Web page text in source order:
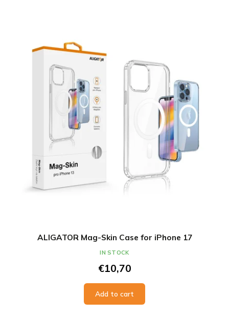
ALIGATOR Mag-Skin Case for iPhone 17
€10,70
Add to cart
IN STOCK